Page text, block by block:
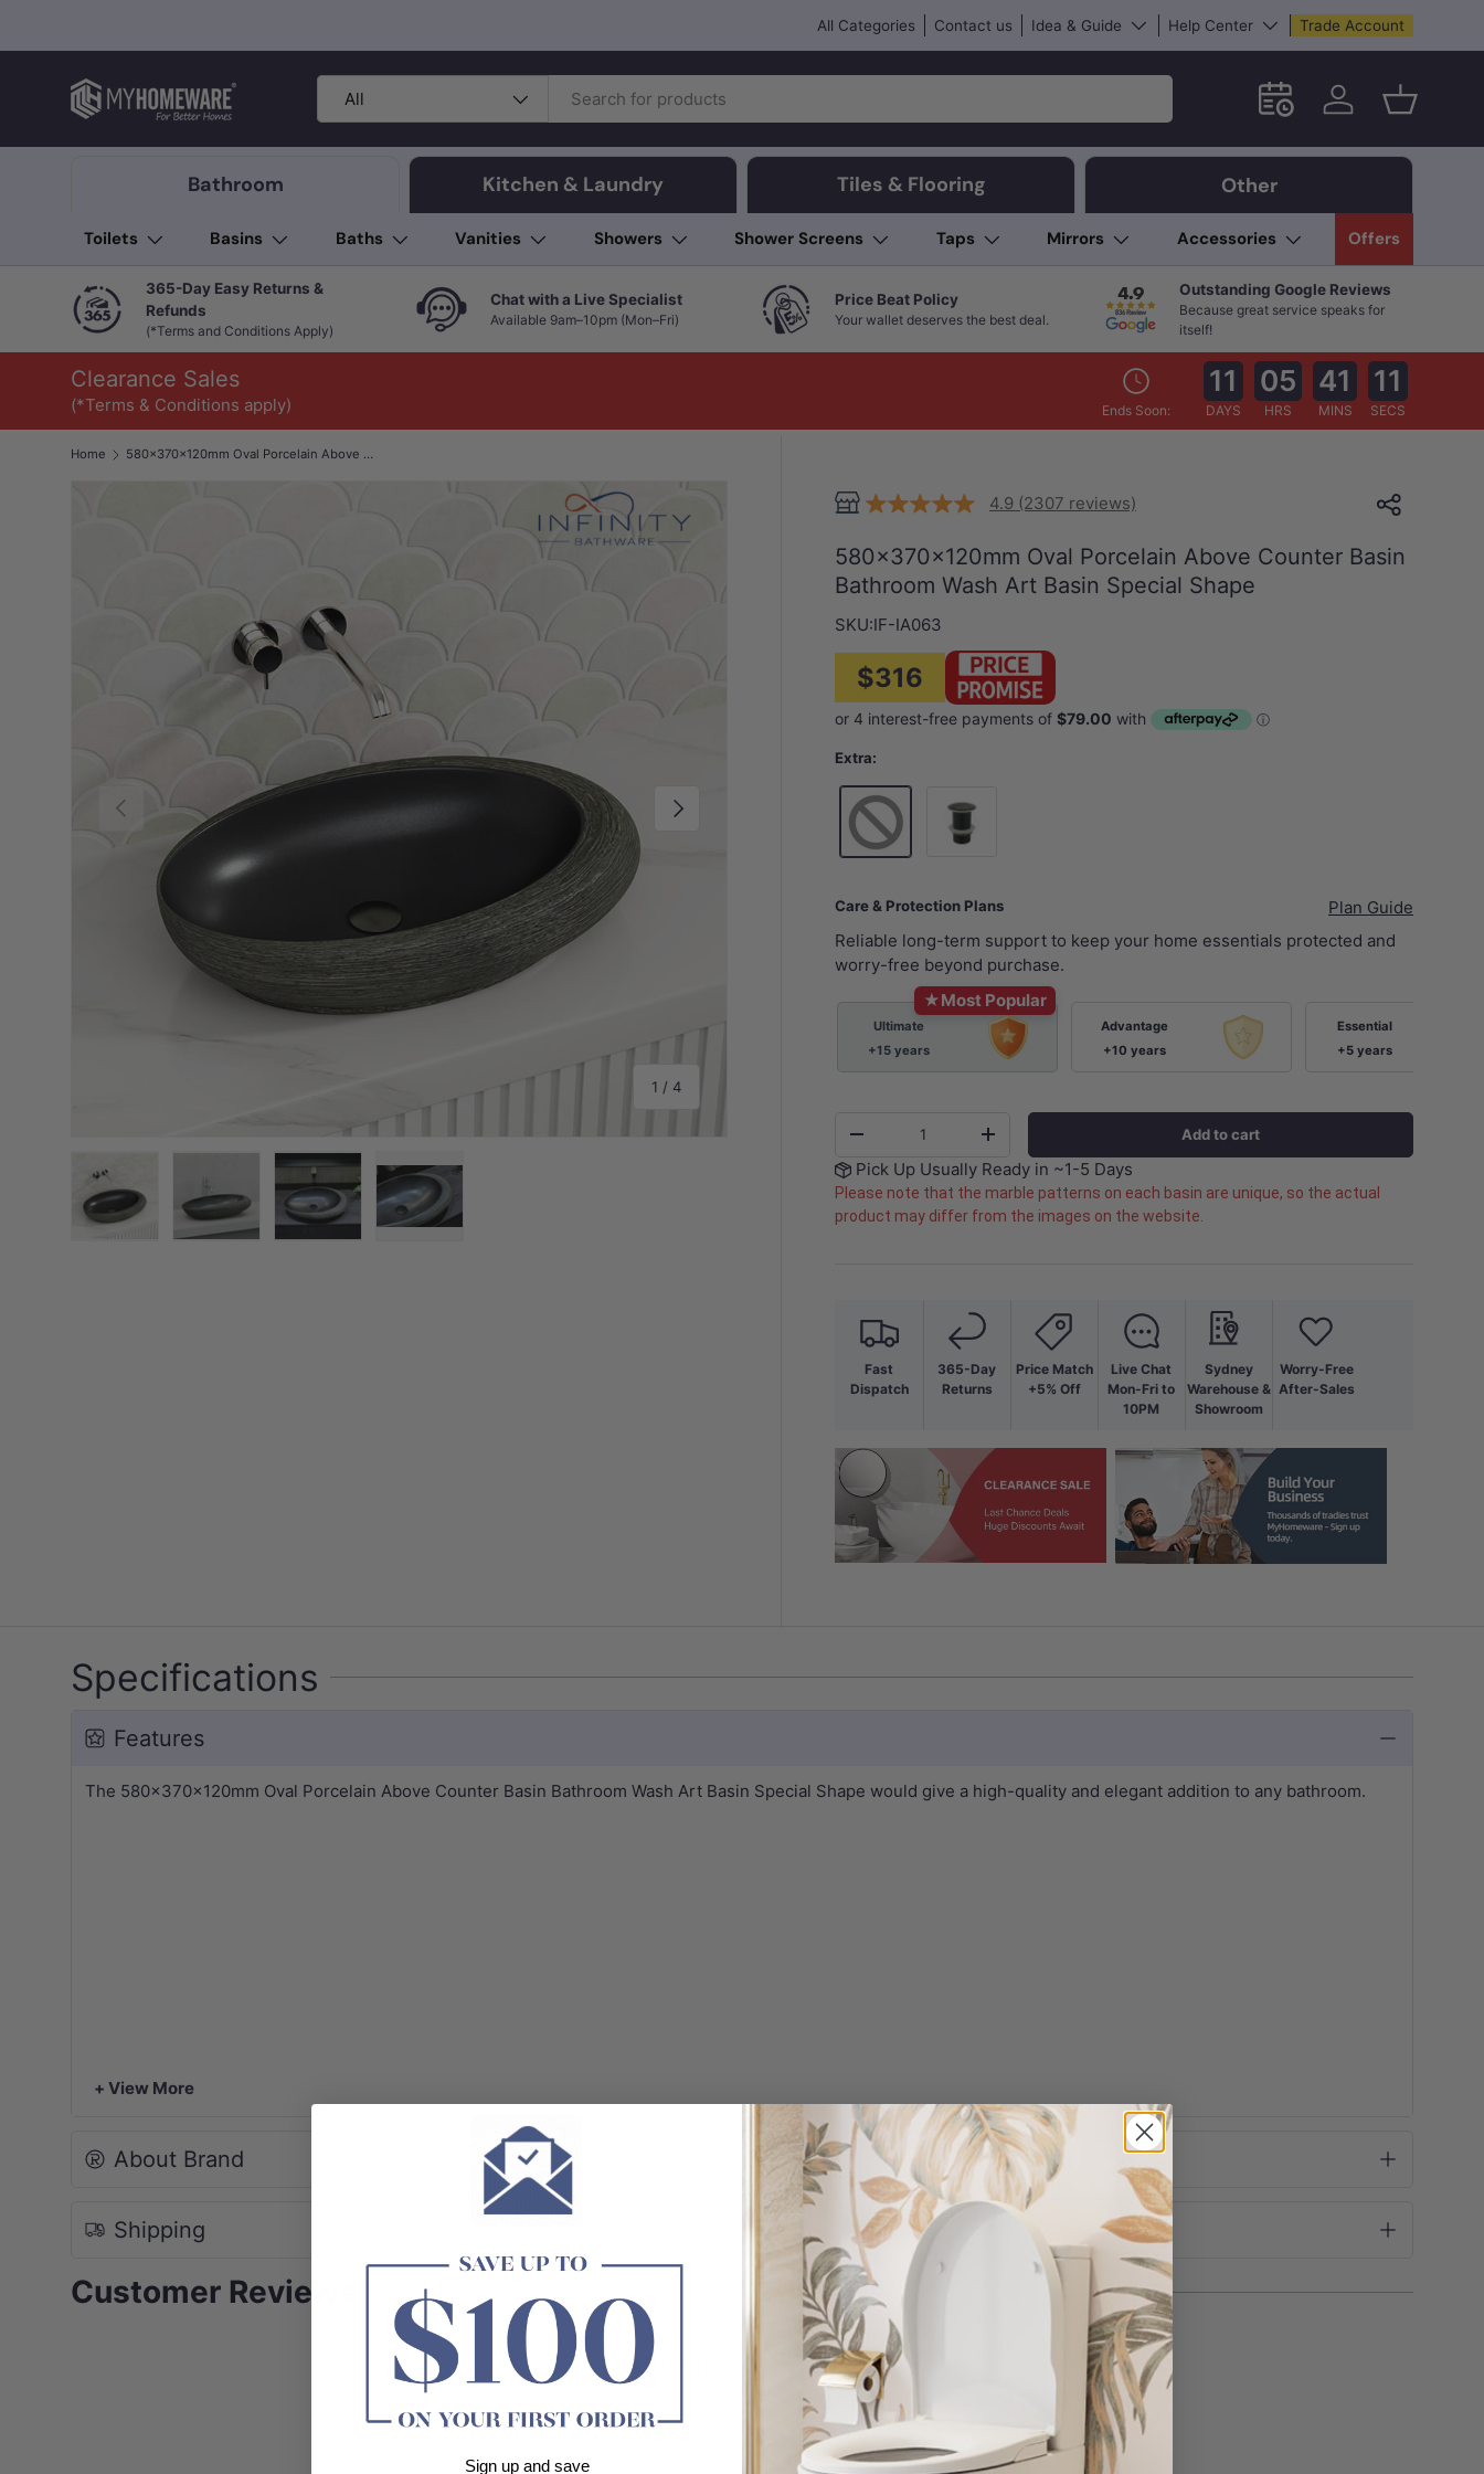
All Categories Contact us Idea & Guide Help Center Trade Account
Search
Product type
All Schedule an in-store
Log in Basket
Bathroom Kitchen & Laundry Tiles & Flooring Other
Toilets Basins Baths Vanities Showers Shower Screens Taps Mirrors Accessories Offers
365-Day Easy Returns &
Refunds
(*Terms and Conditions Apply)
Chat with a Live Specialist
Available 9am–10pm (Mon–Fri)
Price Beat Policy
Your wallet deserves the best deal.
Outstanding Google Reviews
Because great service speaks for
itself!
Clearance Sales
(*Terms & Conditions apply) Ends Soon:
11
DAYS
05
HRS
41
MINS
10
SECS
Home 580x370x120mm Oval Porcelain Above Counter Basin Bathroom Wash Art Basin Special Shape
Previous
1 / of
4
Next
4.9 (2307 reviews)
580x370x120mm Oval Porcelain Above Counter Basin
Bathroom Wash Art Basin Special Shape
SKU:IF-IA063
$316
Extra:
Care & Protection Plans
Plan Guide
Reliable long-term support to keep your home essentials protected and
worry-free beyond purchase.
★Most Popular
Ultimate
+15 years
Advantage
+10 years
Essential
+5 years
-
+ Add to cart
Pick Up Usually Ready in ~1-5 Days
Please note that the marble patterns on each basin are unique, so the actual
product may differ from the images on the website.
Fast
Dispatch
365-Day
Returns
Price Match
+5% Off
Live Chat
Mon-Fri to
10PM
Sydney
Warehouse &
Showroom
Worry-Free
After-Sales
Specifications
Features
The 580x370x120mm Oval Porcelain Above Counter Basin Bathroom Wash Art Basin Special Shape would give a high-quality and elegant addition to any bathroom.
+ View More
About Brand
Shipping
Customer Reviews
Customer Reviews
Be the first to write a review
Sign up and save